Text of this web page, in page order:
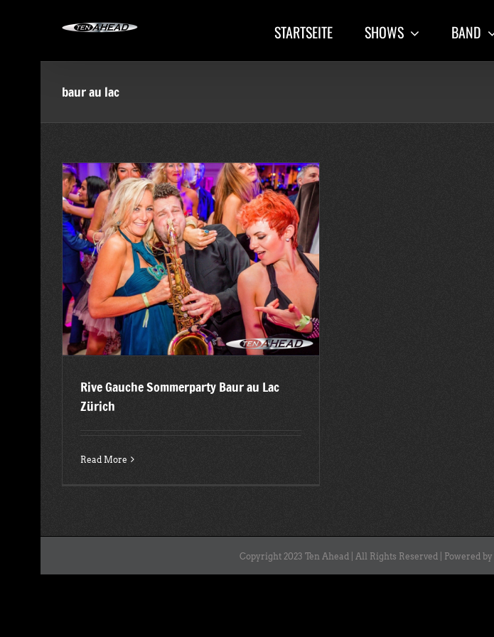
STARTSEITE SHOWS BAND
baur au lac
Rive Gauche Sommerparty Baur au Lac
Zürich
Read More
Copyright 2023 Ten Ahead | All Rights Reserved | Powered by